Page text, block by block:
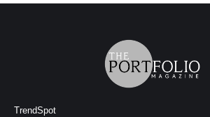
TrendSpot